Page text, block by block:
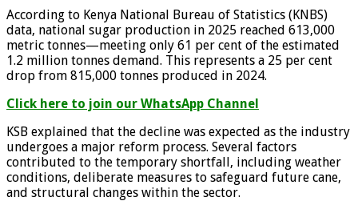
According to Kenya National Bureau of Statistics (KNBS)
data, national sugar production in 2025 reached 613,000
metric tonnes—meeting only 61 per cent of the estimated
1.2 million tonnes demand. This represents a 25 per cent
drop from 815,000 tonnes produced in 2024.
Click here to join our WhatsApp Channel
KSB explained that the decline was expected as the industry
undergoes a major reform process. Several factors
contributed to the temporary shortfall, including weather
conditions, deliberate measures to safeguard future cane,
and structural changes within the sector.